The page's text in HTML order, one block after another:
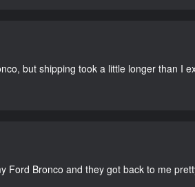
but shipping took a little longer than I
Bronco and they got back to me